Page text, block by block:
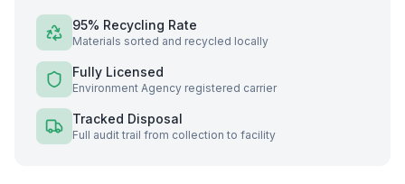
95% Recycling Rate
Materials sorted and recycled locally
Fully Licensed
Environment Agency registered carrier
Tracked Disposal
Full audit trail from collection to facility